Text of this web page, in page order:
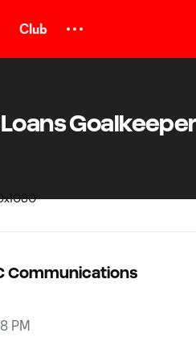
Club
Communications
PM